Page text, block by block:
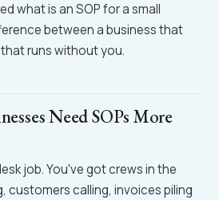
what is an SOP for a small
between a business that
runs without you.
Need SOPs More
job. You've got crews in the
customers calling, invoices piling